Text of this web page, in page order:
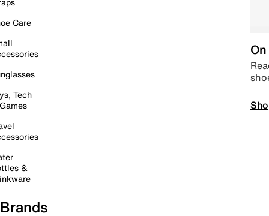
Care
Tech
&
Brands